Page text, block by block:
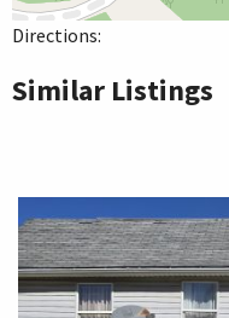
Directions:
Similar Listings